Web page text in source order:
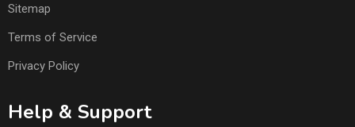
Sitemap
Terms of Service
Privacy Policy
Help & Support